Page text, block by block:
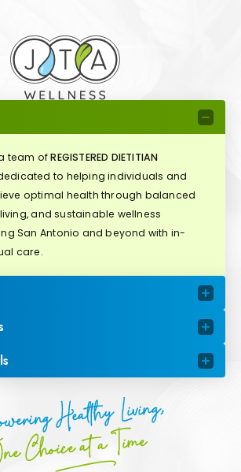
a team ofREGISTERED DIETITIAN
to helping individuals and
optimal health through balanced
and sustainable wellness
San Antonio and beyond with in-
care.
Healthy Living,
Choice at a Time